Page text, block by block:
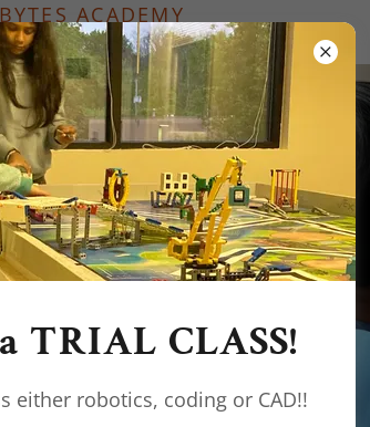
ACADEMY
Most
children are not
process.
to happen. Curiosity
into coding” is now
Man suits.
gaming PC or take a
way to learn isn’t by
TRIAL CLASS!
either robotics, coding or CAD!!